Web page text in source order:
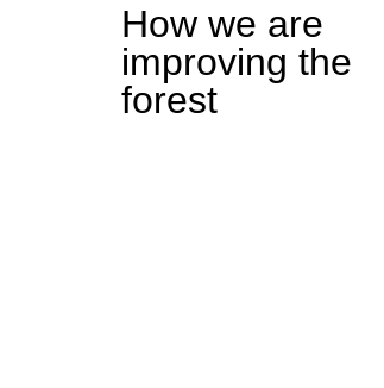
How we are
improving the
forest